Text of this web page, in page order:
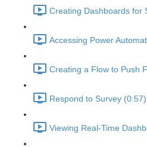
Creating Dashboards for
Accessing Power
Creating a Flow to Push
Respond to Survey (0:57)
Viewing Real-Time